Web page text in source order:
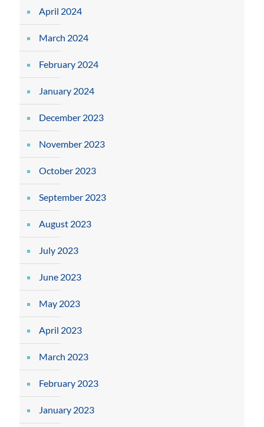
April 2024
March 2024
February 2024
January 2024
December 2023
November 2023
October 2023
September 2023
August 2023
July 2023
June 2023
May 2023
April 2023
March 2023
February 2023
January 2023